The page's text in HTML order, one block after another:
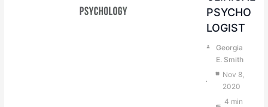
PSYCHO
LOGIST
Georgia
E. Smith
Nov 8,
2020
4 min